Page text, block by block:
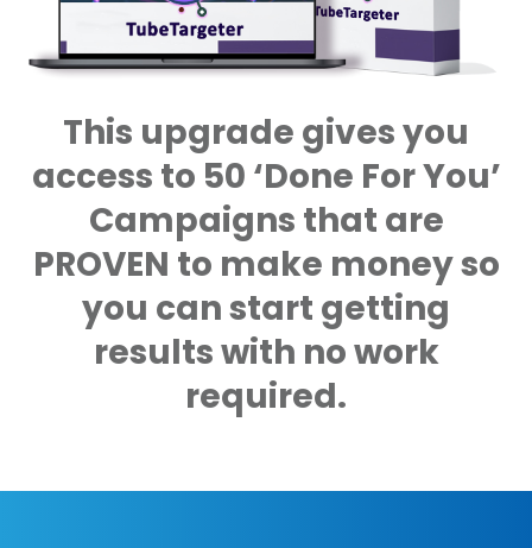
This upgrade gives you
access to 50 ‘Done For You’
Campaigns that are
PROVEN to make money so
you can start getting
results with no work
required.